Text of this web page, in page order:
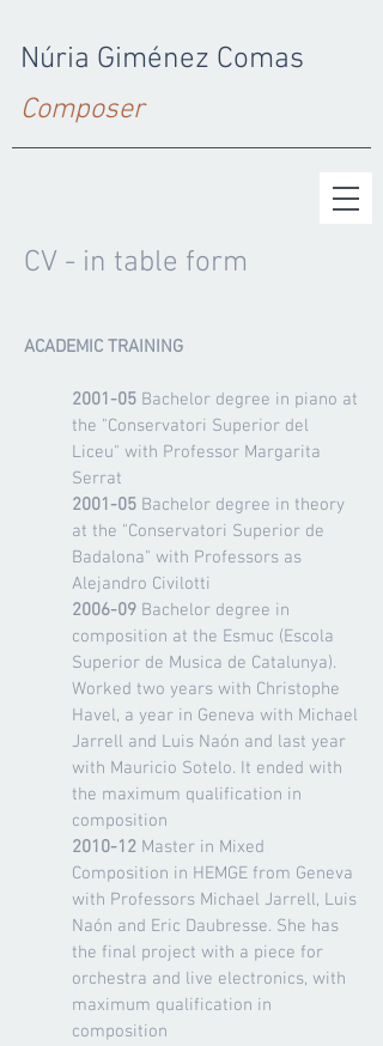
Núria Giménez Comas
Composer
CV - in table form
ACADEMIC TRAINING
2001-05 Bachelor degree in piano at
the "Conservatori Superior del
Liceu" with Professor Margarita
Serrat
2001-05 Bachelor degree in theory
at the "Conservatori Superior de
Badalona" with Professors as
Alejandro Civilotti
2006-09 Bachelor degree in
composition at the Esmuc (Escola
Superior de Musica de Catalunya).
Worked two years with Christophe
Havel, a year in Geneva with Michael
Jarrell and Luis Naón and last year
with Mauricio Sotelo. It ended with
the maximum qualification in
composition
2010-12 Master in Mixed
Composition in HEMGE from Geneva
with Professors Michael Jarrell, Luis
Naón and Eric Daubresse. She has
the final project with a piece for
orchestra and live electronics, with
maximum qualification in
composition